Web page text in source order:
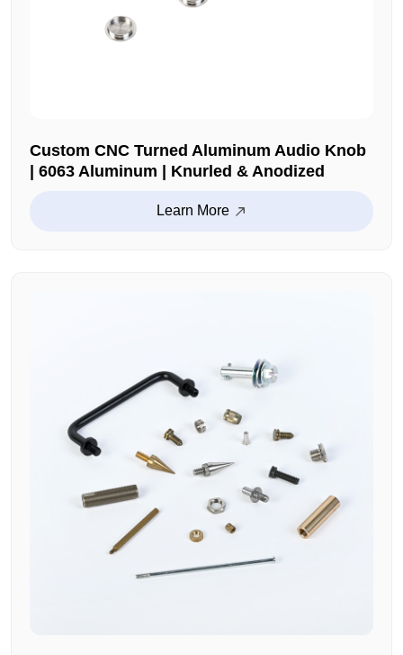
Custom CNC Turned Aluminum Audio Knob
| 6063 Aluminum | Knurled & Anodized
Learn More